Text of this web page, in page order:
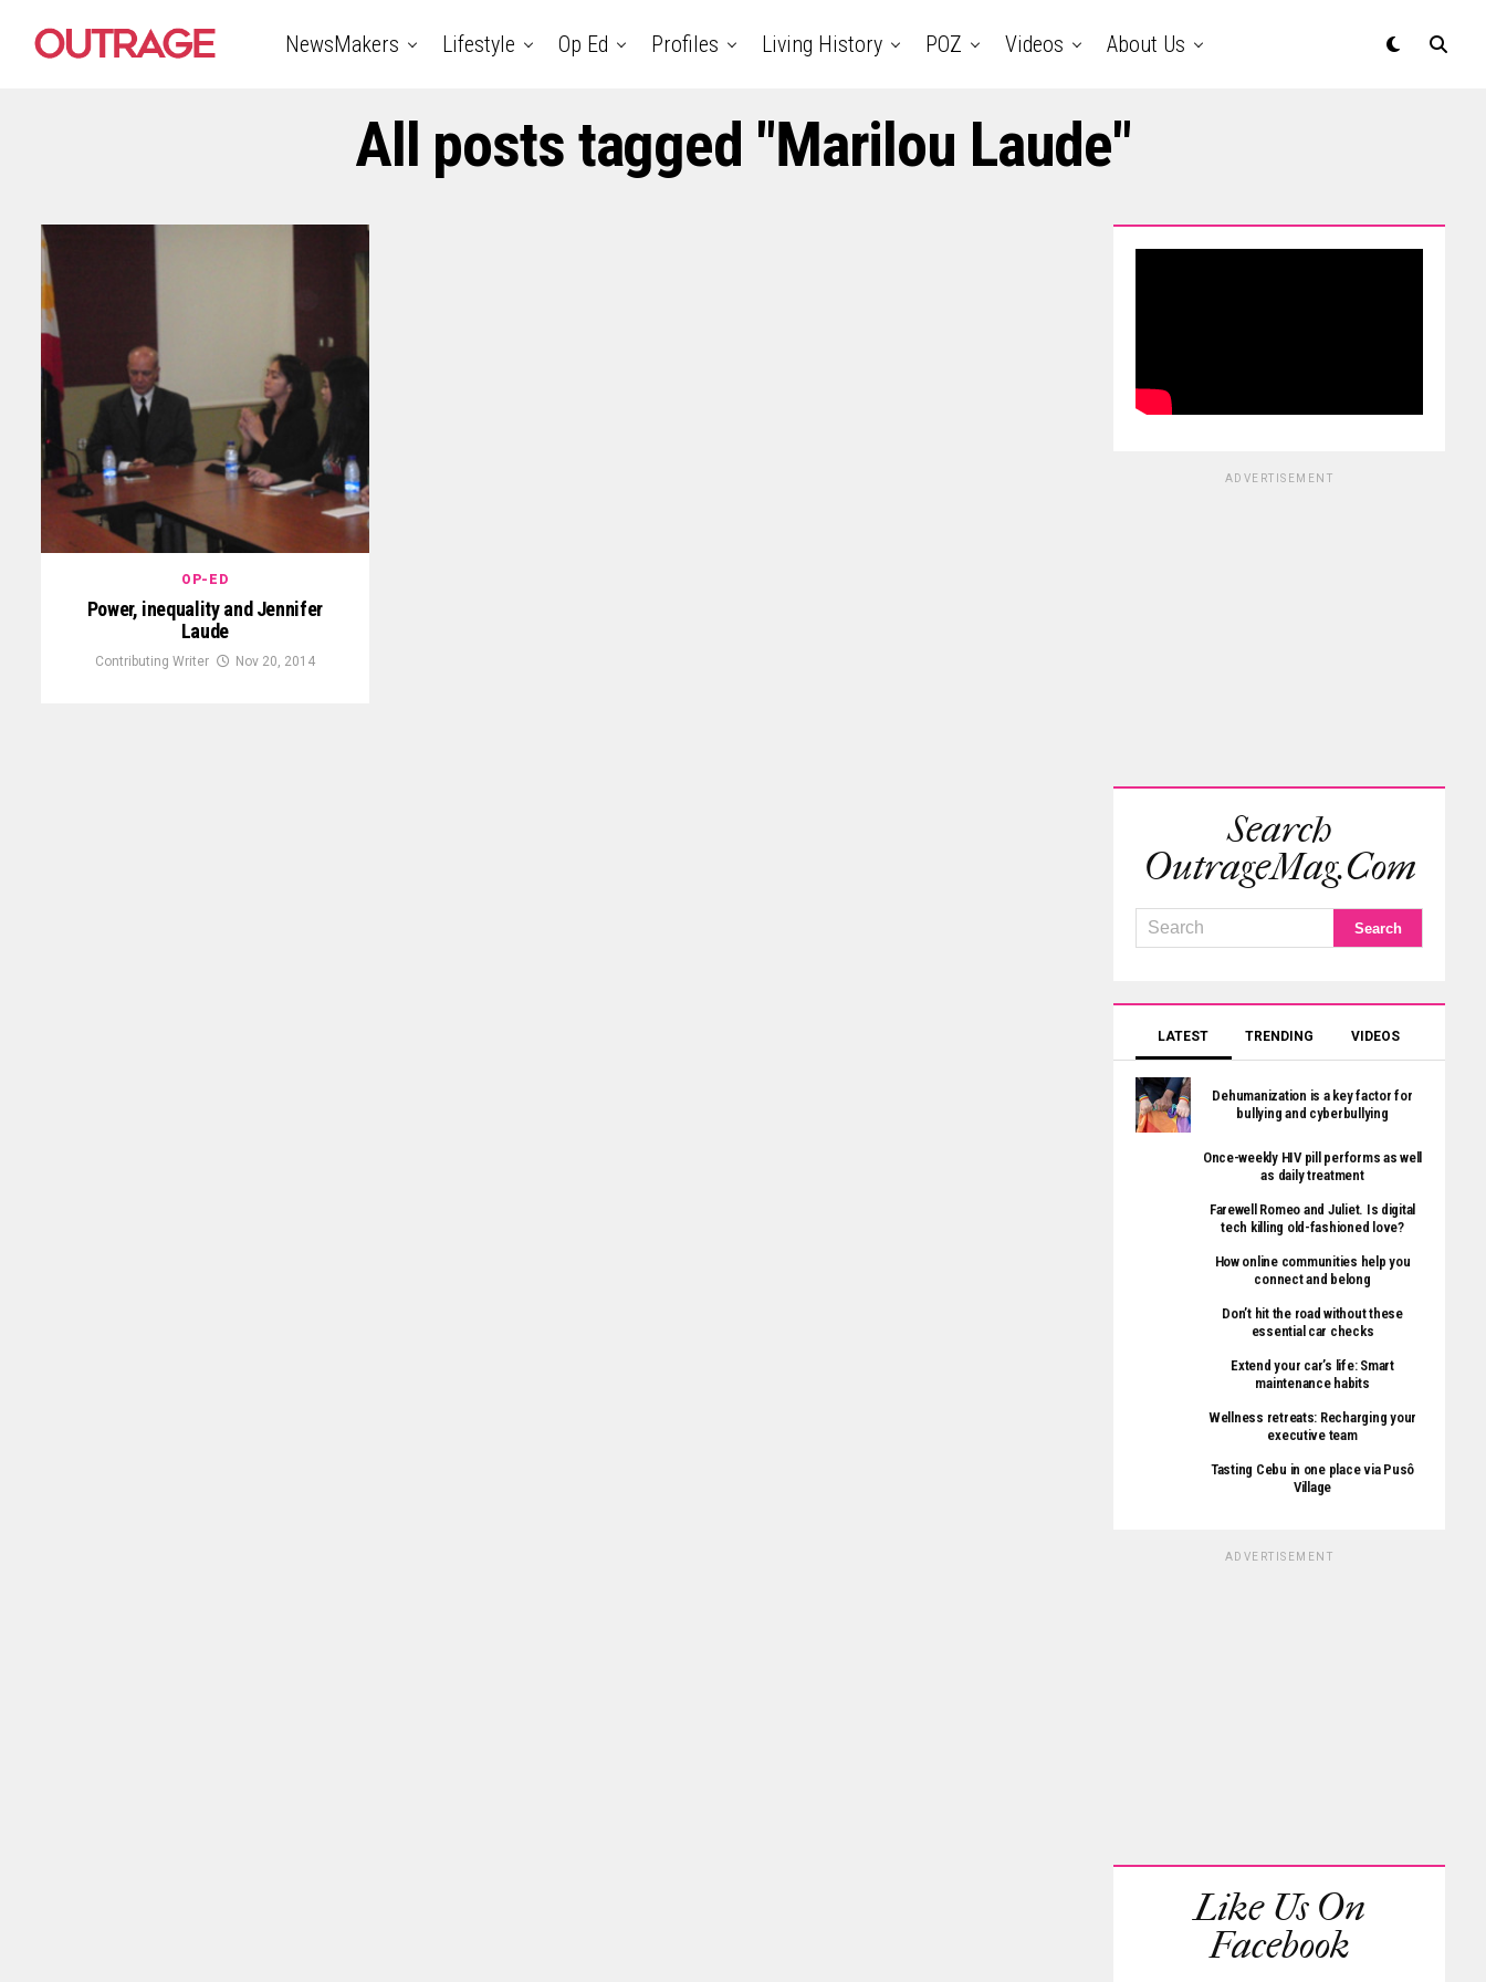
NewsMakers Lifestyle Op Ed Profiles Living History POZ Videos About Us
All posts tagged "Marilou Laude"
OP-ED
Power, inequality and Jennifer
Laude
Contributing Writer Nov 20, 2014
ADVERTISEMENT
Search
OutrageMag.com
LATEST TRENDING VIDEOS
Dehumanization is a key factor for
bullying and cyberbullying
Once-weekly HIV pill performs as well
as daily treatment
Farewell Romeo and Juliet. Is digital
tech killing old-fashioned love?
How online communities help you
connect and belong
Don’t hit the road without these
essential car checks
Extend your car’s life: Smart
maintenance habits
Wellness retreats: Recharging your
executive team
Tasting Cebu in one place via Pusô
Village
ADVERTISEMENT
Like Us On
Facebook